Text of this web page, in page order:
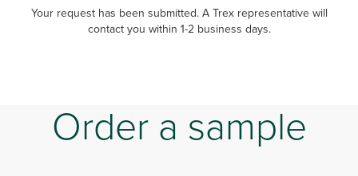
Your request has been submitted. A Trex representative will
contact you within 1-2 business days.
Order a sample